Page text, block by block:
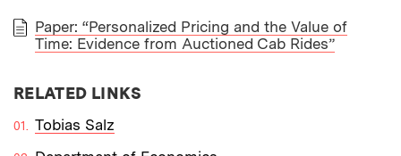
PAPER
Paper: “Personalized Pricing and the Value of
Time: Evidence from Auctioned Cab Rides”
RELATED LINKS
Tobias Salz